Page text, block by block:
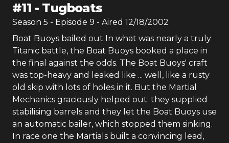
#11 - Tugboats
Season 5 - Episode 9 - Aired 12/18/2002
Boat Buoys bailed out In what was nearly a truly
Titanic battle, the Boat Buoys booked a place in
the final against the odds. The Boat Buoys' craft
was top-heavy and leaked like ... well, like a rusty
old skip with lots of holes in it. But the Martial
Mechanics graciously helped out: they supplied
stabilising barrels and they let the Boat Buoys use
an automatic bailer, which stopped them sinking.
In race one the Martials built a convincing lead,